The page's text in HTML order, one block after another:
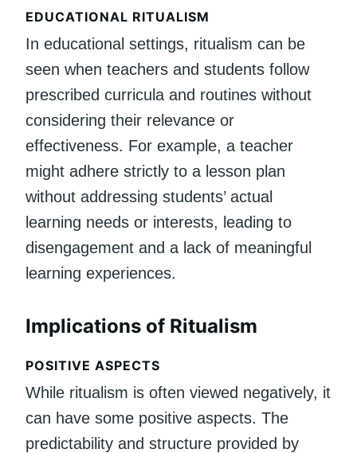
EDUCATIONAL RITUALISM
In educational settings, ritualism can be
seen when teachers and students follow
prescribed curricula and routines without
considering their relevance or
effectiveness. For example, a teacher
might adhere strictly to a lesson plan
without addressing students’ actual
learning needs or interests, leading to
disengagement and a lack of meaningful
learning experiences.
Implications of Ritualism
POSITIVE ASPECTS
While ritualism is often viewed negatively, it
can have some positive aspects. The
predictability and structure provided by